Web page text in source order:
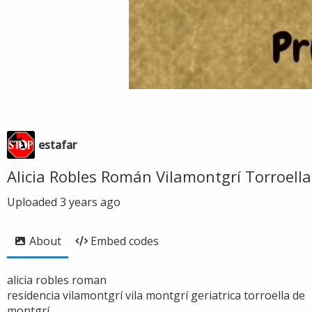
estafar
Alicia Robles Román Vilamontgrí
Uploaded 3 years ago
About Embed codes
alicia robles roman
residencia vilamontgrí vila montgrí geriatrica torroella de